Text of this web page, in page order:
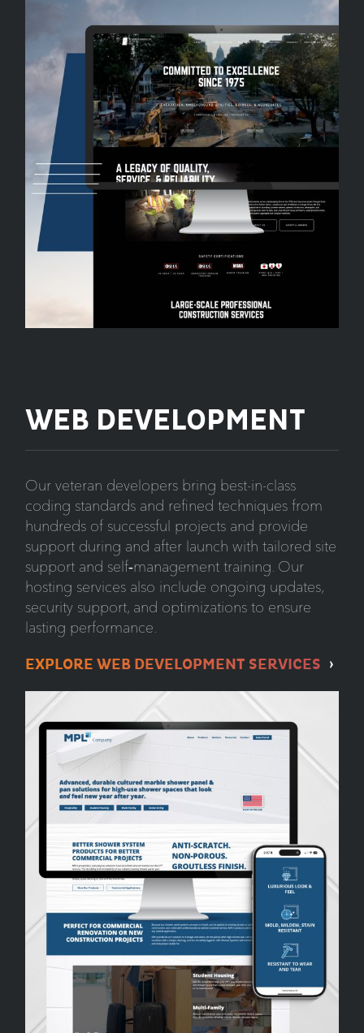
WEB DEVELOPMENT
Our veteran developers bring best-in-class
coding standards and refined techniques from
hundreds of successful projects and provide
support during and after launch with tailored site
support and self‑management training. Our
hosting services also include ongoing updates,
security support, and optimizations to ensure
lasting performance.
EXPLORE WEB DEVELOPMENT SERVICES